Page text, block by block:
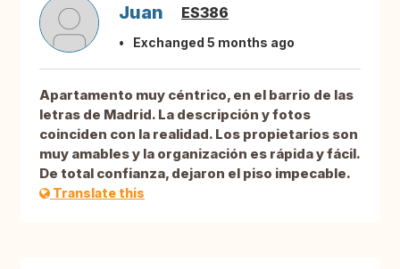
Juan ES386
Exchanged 5 months ago
Apartamento muy céntrico, en el barrio de las
letras de Madrid. La descripción y fotos
coinciden con la realidad. Los propietarios son
muy amables y la organización es rápida y fácil.
De total confianza, dejaron el piso impecable.
Translate this